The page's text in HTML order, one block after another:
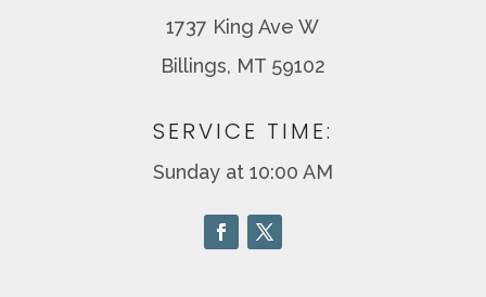
1737 King Ave W
Billings, MT 59102
SERVICE TIME:
Sunday at 10:00 AM